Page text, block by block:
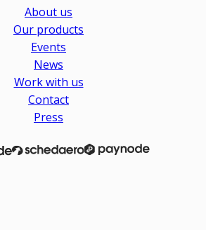
About us
Our products
Events
News
Work with us
Contact
Press